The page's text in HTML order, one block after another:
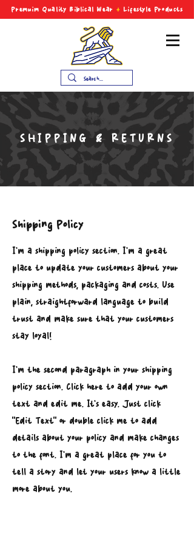
Premuim Quality Biblical Wear + Lifestyle Products
SHIPPING & RETURNS
Shipping Policy
I’m a shipping policy section. I’m a great
place to update your customers about your
shipping methods, packaging and costs. Use
plain, straightforward language to build
trust and make sure that your customers
stay loyal!
I'm the second paragraph in your shipping
policy section. Click here to add your own
text and edit me. It’s easy. Just click
“Edit Text” or double click me to add
details about your policy and make changes
to the font. I’m a great place for you to
tell a story and let your users know a little
more about you.